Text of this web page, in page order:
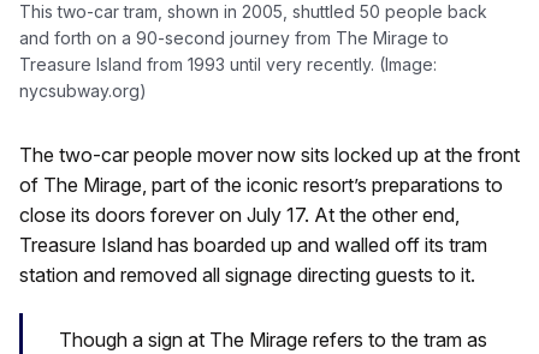
This two-car tram, shown in 2005, shuttled 50 people back
and forth on a 90-second journey from The Mirage to
Treasure Island from 1993 until very recently. (Image:
nycsubway.org)
The two-car people mover now sits locked up at the front
of The Mirage, part of the iconic resort’s preparations to
close its doors forever on July 17. At the other end,
Treasure Island has boarded up and walled off its tram
station and removed all signage directing guests to it.
Though a sign at The Mirage refers to the tram as